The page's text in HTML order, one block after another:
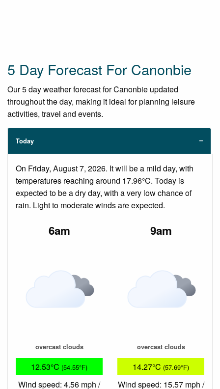
5 Day Forecast For Canonbie
Our 5 day weather forecast for Canonbie updated
throughout the day, making it ideal for planning leisure
activities, travel and events.
Today
On Friday, August 7, 2026. It will be a mild day, with
temperatures reaching around 17.96°C. Today is
expected to be a dry day, with a very low chance of
rain. Light to moderate winds are expected.
6am
overcast clouds
12.53°C (54.55°F)
Wind speed: 4.56 mph /
9am
overcast clouds
14.27°C (57.69°F)
Wind speed: 15.57 mph /